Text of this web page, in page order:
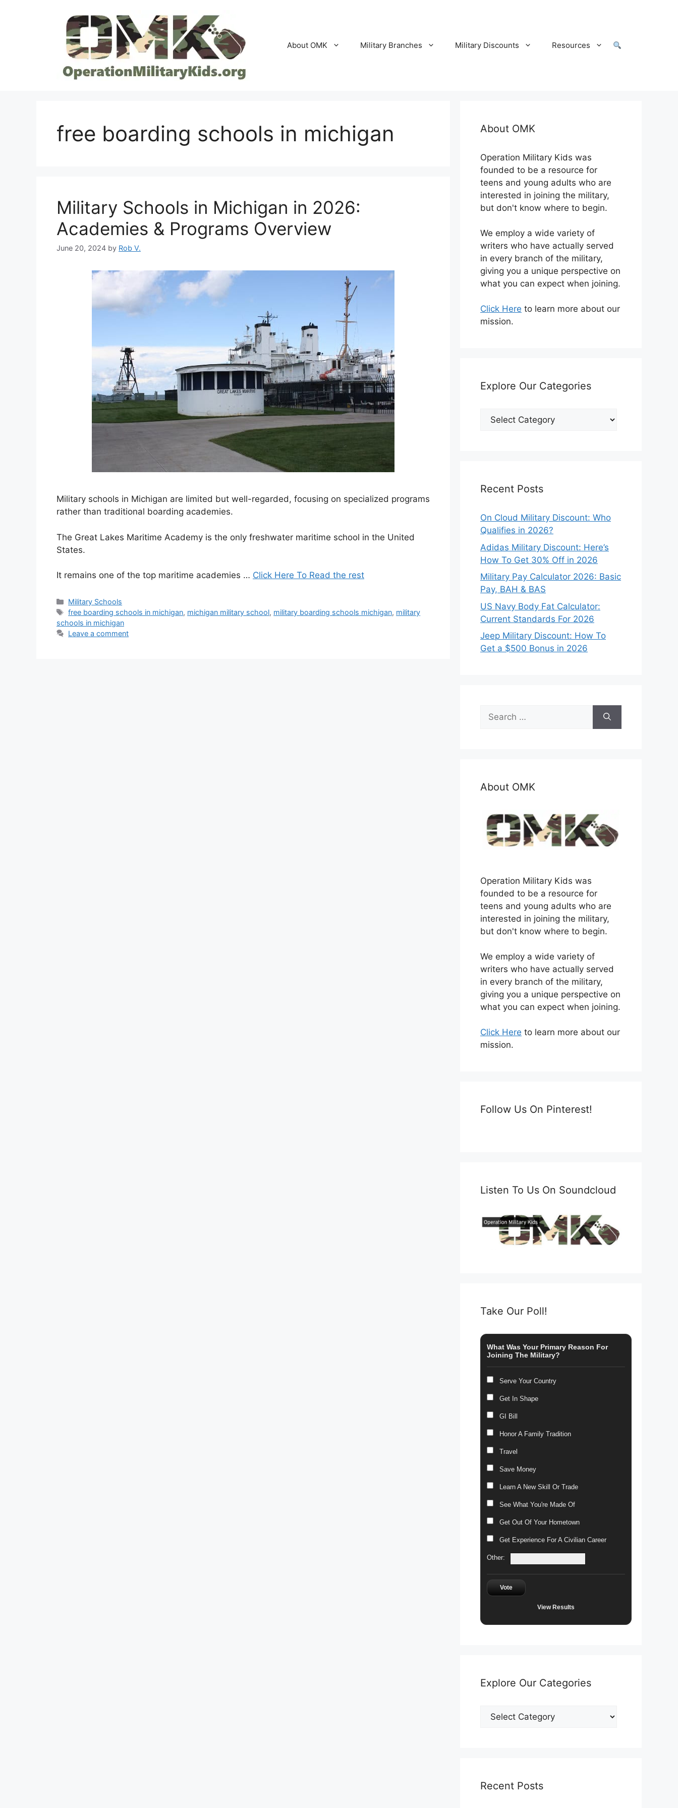
About OMK Military Branches Military Discounts Resources
free boarding schools in michigan
Military Schools in Michigan in 2026:
Academies & Programs Overview
June 20, 2024 by Rob V.
Military schools in Michigan are limited but well-regarded, focusing on specialized programs
rather than traditional boarding academies.
The Great Lakes Maritime Academy is the only freshwater maritime school in the United
States.
It remains one of the top maritime academies … Click Here To Read the rest
Categories
Military Schools
Tags
free boarding schools in michigan, michigan military school, military boarding schools michigan, military
schools in michigan
Leave a comment
About OMK
Operation Military Kids was
founded to be a resource for
teens and young adults who are
interested in joining the military,
but don't know where to begin.
We employ a wide variety of
writers who have actually served
in every branch of the military,
giving you a unique perspective on
what you can expect when joining.
Click Here to learn more about our
mission.
Explore Our Categories
Explore
Recent Posts
On Cloud Military Discount: Who
Qualifies in 2026?
Adidas Military Discount: Here’s
How To Get 30% Off in 2026
Military Pay Calculator 2026: Basic
Pay, BAH & BAS
US Navy Body Fat Calculator:
Current Standards For 2026
Jeep Military Discount: How To
Get a $500 Bonus in 2026
Search
for:
About OMK
Operation Military Kids was
founded to be a resource for
teens and young adults who are
interested in joining the military,
but don't know where to begin.
We employ a wide variety of
writers who have actually served
in every branch of the military,
giving you a unique perspective on
what you can expect when joining.
Click Here to learn more about our
mission.
Follow Us On Pinterest!
Listen To Us On Soundcloud
Take Our Poll!
What Was Your Primary Reason For
Joining The Military?
Serve Your Country
Get In Shape
GI Bill
Honor A Family Tradition
Travel
Save Money
Learn A New Skill Or Trade
See What You're Made Of
Get Out Of Your Hometown
Get Experience For A Civilian Career
Other:
Vote
View Results
Explore Our Categories
Explore
Our
Recent Posts